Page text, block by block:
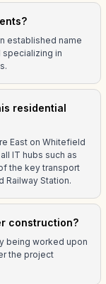
established name
specializing in
residential
East on Whitefield
IT hubs such as
the key transport
Railway Station.
construction?
being worked upon
the project